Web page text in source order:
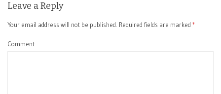
Leave a Reply
Your email address will not be published. Required fields are marked *
Comment